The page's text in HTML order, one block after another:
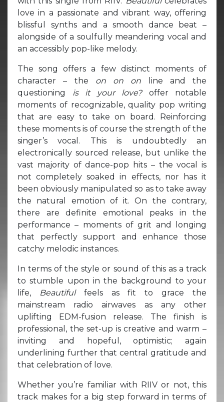
love in a passionate and vibrant way, offering
blissful synths and a smooth dance beat –
alongside of a soulfully meandering vocal and
an accessibly pop-like melody.
The song offers a few distinct moments of
character – the on on on
line and the
questioning
is it your love? offer notable
moments of recognizable, quality pop writing
that are easy to take on board. Reinforcing
these moments is of course the strength of the
singer’s vocal. This is undoubtedly an
electronically sourced release, but unlike the
vast majority of dance-pop hits – the vocal is
not completely soaked in effects, nor has it
been obviously manipulated so as to take away
the natural emotion of it. On the contrary,
there are definite emotional peaks in the
performance – moments of grit and longing
that perfectly support and enhance those
catchy melodic instances.
In terms of the style or sound of this as a track
to stumble upon in the background to your
life,
Beautiful feels as fit to grace the
mainstream radio airwaves as any other
uplifting EDM-fusion release. The finish is
professional, the set-up is creative and warm –
inviting and hopeful, optimistic; again
underlining further that central gratitude and
that celebration of love.
Whether you’re familiar with RIIV or not, this
track makes for a big step forward in terms of